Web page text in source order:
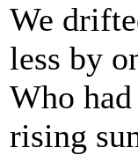
We
less by
Who
rising